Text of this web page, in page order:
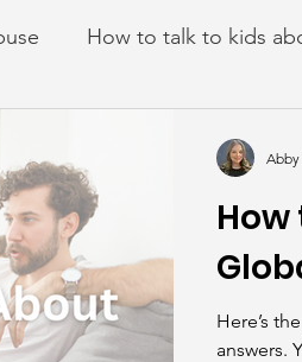
How to talk to kids
Here’s
answers.
Abby